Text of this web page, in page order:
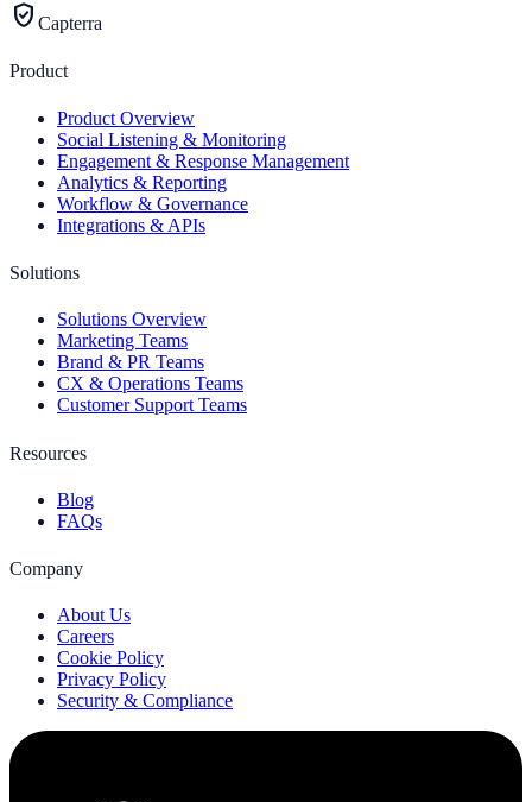
verified_user Capterra
Product
Product Overview
Social Listening & Monitoring
Engagement & Response Management
Analytics & Reporting
Workflow & Governance
Integrations & APIs
Solutions
Solutions Overview
Marketing Teams
Brand & PR Teams
CX & Operations Teams
Customer Support Teams
Resources
Blog
FAQs
Company
About Us
Careers
Cookie Policy
Privacy Policy
Security & Compliance